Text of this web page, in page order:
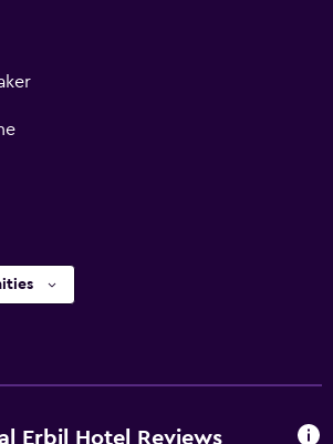
Erbil Hotel Reviews